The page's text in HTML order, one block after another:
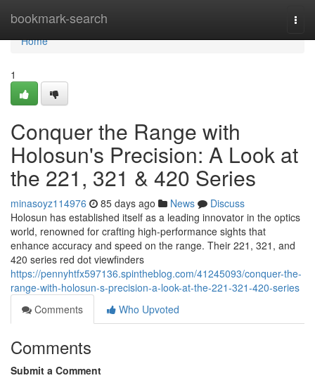
bookmark-search
Home
Home
1
Conquer the Range with
Holosun's Precision: A Look at
the 221, 321 & 420 Series
minasoyz114976 85 days ago News
Discuss
Holosun has established itself as a leading innovator in the optics
world, renowned for crafting high-performance sights that
enhance accuracy and speed on the range. Their 221, 321, and
420 series red dot viewfinders
https://pennyhtfx597136.spintheblog.com/41245093/conquer-the-
range-with-holosun-s-precision-a-look-at-the-221-321-420-series
Comments
Who Upvoted
Comments
Submit a Comment